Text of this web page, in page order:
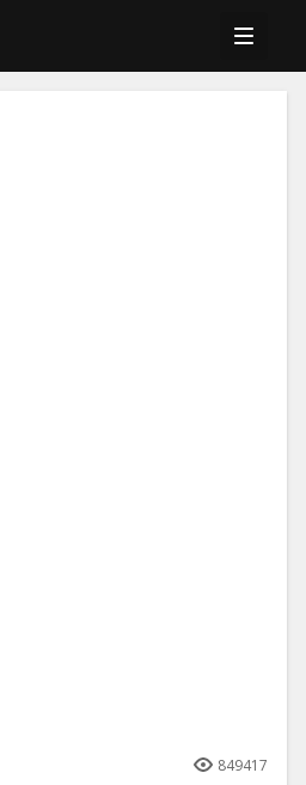
849417